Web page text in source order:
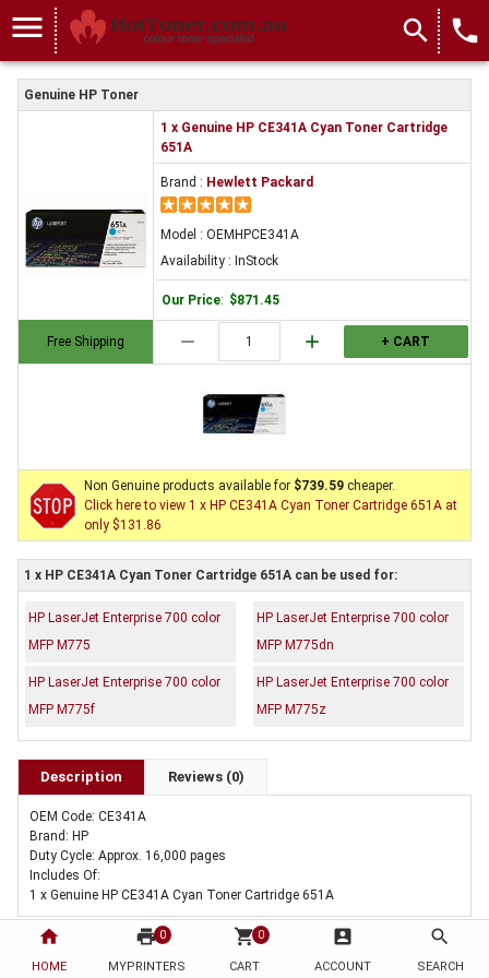
home
HOME
print 0
MYPRINTERS
shopping_cart 0
CART
account_box
ACCOUNT
search
SEARCH
menu search local_phone
Genuine HP Toner
Free Shipping
1 x Genuine HP CE341A Cyan Toner Cartridge
651A
Brand : Hewlett Packard
Model : OEMHPCE341A
Availability : InStock
Our Price: $871.45
remove add + CART
Non Genuine products available for $739.59 cheaper.
Click here to view 1 x HP CE341A Cyan Toner Cartridge 651A at
only $131.86
1 x HP CE341A Cyan Toner Cartridge 651A can be used for:
HP LaserJet Enterprise 700 color
MFP M775
HP LaserJet Enterprise 700 color
MFP M775dn
HP LaserJet Enterprise 700 color
MFP M775f
HP LaserJet Enterprise 700 color
MFP M775z
Description Reviews (0)
OEM Code: CE341A
Brand: HP
Duty Cycle: Approx. 16,000 pages
Includes Of:
1 x Genuine HP CE341A Cyan Toner Cartridge 651A